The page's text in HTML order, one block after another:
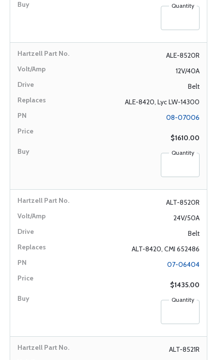
Quantity
ALE-8520R
12V/40A
Belt
ALE-8420, Lyc LW-14300
08-07006
$1610.00
Quantity
ALT-8520R
24V/50A
Belt
ALT-8420, CMI 652486
07-06404
$1435.00
Quantity
ALT-8521R